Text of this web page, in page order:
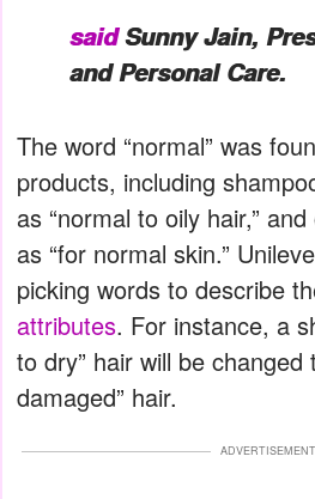
saidSunny Jain,
and Personal Care.
The word “normal” was
products, including
as “normal to oily hair,”
as “for normal skin.”
picking words to describe
attributes. For instance, a
to dry” hair will be changed
damaged” hair.
ADVERTISEMENT